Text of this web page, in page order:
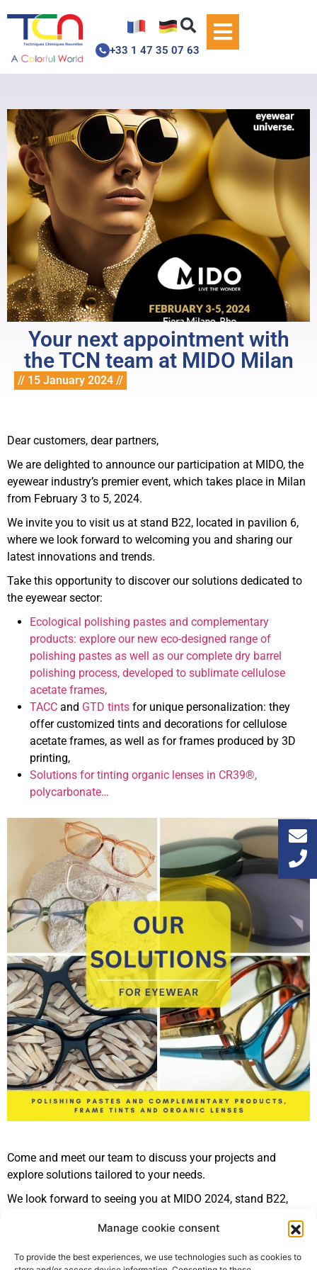
Manage cookie consent
To provide the best experiences, we use technologies such as cookies to
+33 1 47 35 07 63
Your next appointment with
the TCN team at MIDO Milan
// 15 January 2024 //
Dear customers, dear partners,
We are delighted to announce our participation at MIDO, the
eyewear industry’s premier event, which takes place in Milan
from February 3 to 5, 2024.
We invite you to visit us at stand B22, located in pavilion 6,
where we look forward to welcoming you and sharing our
latest innovations and trends.
Take this opportunity to discover our solutions dedicated to
the eyewear sector:
Ecological polishing pastes and complementary
products: explore our new eco-designed range of
polishing pastes as well as our complete dry barrel
polishing process, developed to sublimate cellulose
acetate frames,
TACC and GTD tints for unique personalization: they
offer customized tints and decorations for cellulose
acetate frames, as well as for frames produced by 3D
printing,
Solutions for tinting organic lenses in CR39®,
polycarbonate…
Come and meet our team to discuss your projects and
explore solutions tailored to your needs.
We look forward to seeing you at MIDO 2024, stand B22,
Register for MIDO 2024